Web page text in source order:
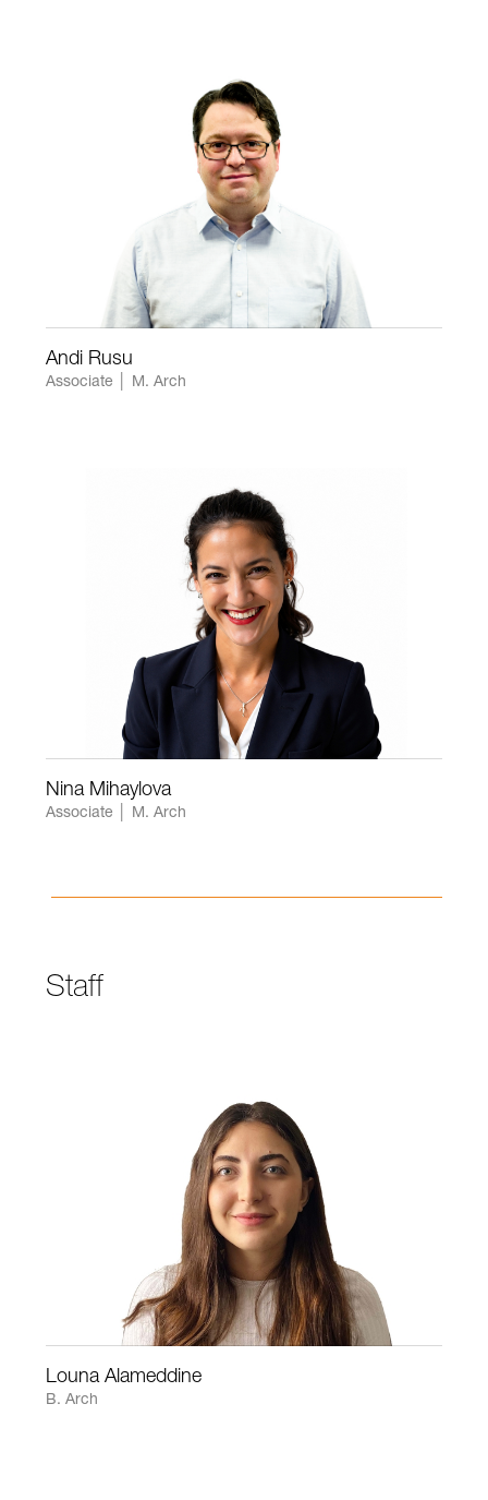
Andi Rusu
Associate │ M. Arch
Nina Mihaylova
Associate │ M. Arch
Staff
Louna Alameddine
B. Arch